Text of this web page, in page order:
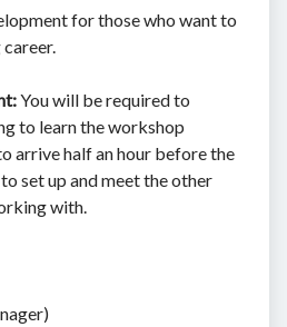
for those who want to
You will be required to
to learn the workshop
arrive half an hour before the
set up and meet the other
with.